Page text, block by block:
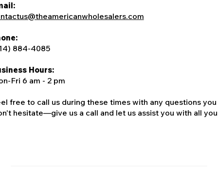
884-4085
Hours:
Fri 6 am - 2 pm
free to call us during these times with any questions
hesitate—give us a call and let us assist you with all